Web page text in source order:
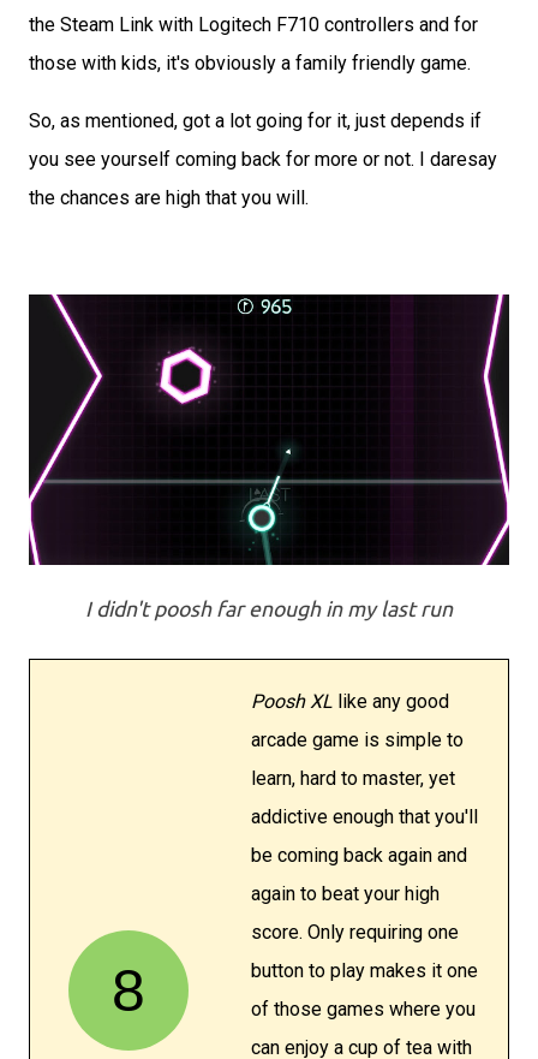
the Steam Link with Logitech F710 controllers and for
those with kids, it's obviously a family friendly game.
So, as mentioned, got a lot going for it, just depends if
you see yourself coming back for more or not. I daresay
the chances are high that you will.
I didn't poosh far enough in my last run
8
Poosh XL like any good
arcade game is simple to
learn, hard to master, yet
addictive enough that you'll
be coming back again and
again to beat your high
score. Only requiring one
button to play makes it one
of those games where you
can enjoy a cup of tea with